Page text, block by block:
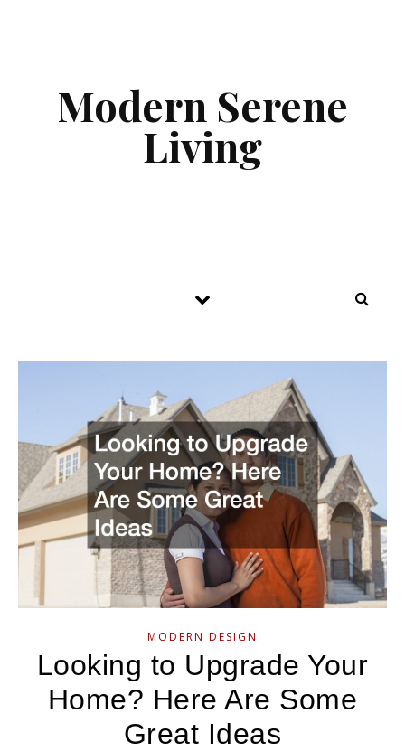
Modern Serene
Living
MODERN DESIGN
Looking to Upgrade Your
Home? Here Are Some
Great Ideas